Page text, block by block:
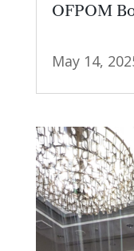
OFPOM
May 14,